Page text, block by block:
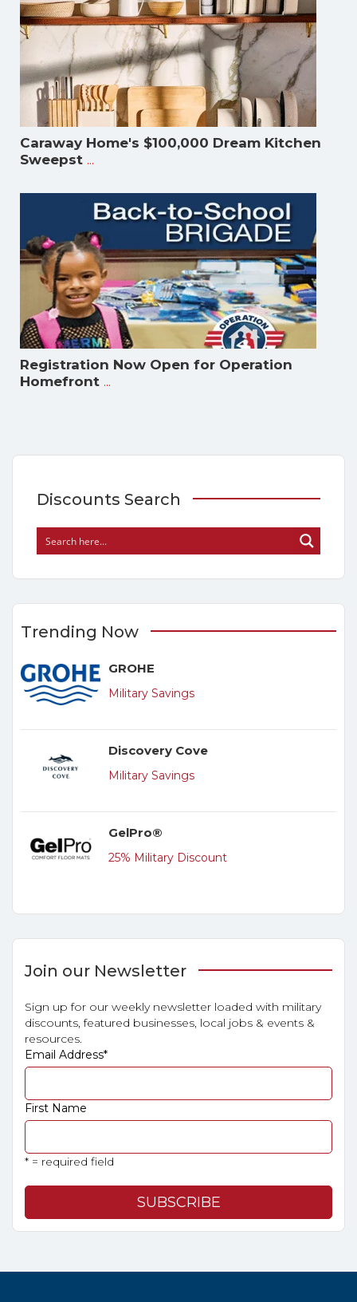
Caraway Home's $100,000 Dream Kitchen
Sweepst ...
Registration Now Open for Operation
Homefront ...
Discounts Search
Trending Now
GROHE
Military Savings
Discovery Cove
Military Savings
GelPro®
25% Military Discount
Join our Newsletter
Sign up for our weekly newsletter loaded with military
discounts, featured businesses, local jobs & events &
resources.
Email Address*
First Name
* = required field